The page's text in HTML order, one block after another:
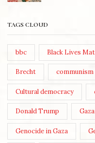
TAGS CLOUD
bbc Black Lives
Brecht communism
Cultural democracy
Donald Trump Gaza
Genocide in Gaza